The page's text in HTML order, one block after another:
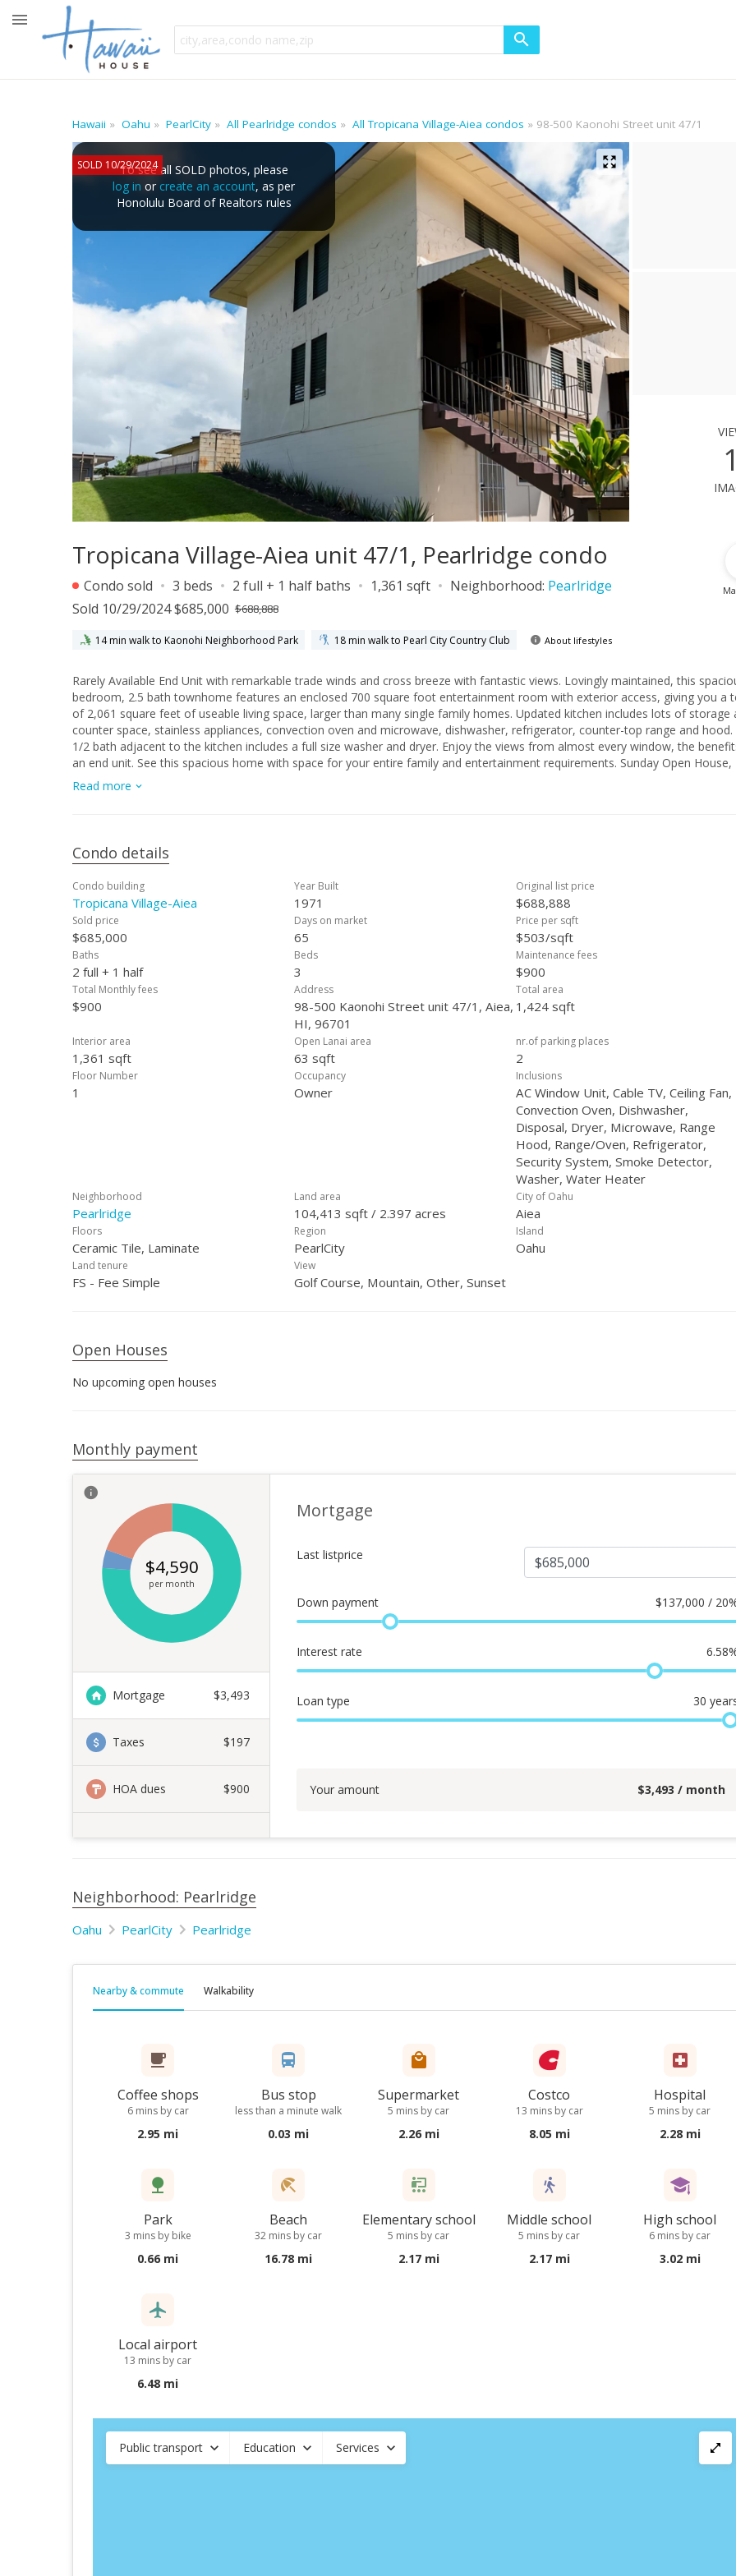
Hawaii Oahu PearlCity All Pearlridge condos All Tropicana Village-Aiea condos 98-500 Kaonohi Street unit 47/1
SOLD 10/29/2024To see all SOLD photos, please
log in or create an account, as per
Honolulu Board of Realtors rules
1
Tropicana Village-Aiea unit 47/1, Pearlridge condo
Condo sold 3 beds 2 full + 1 half baths 1,361 sqft Neighborhood: Pearlridge
Sold 10/29/2024 $685,000 $688,888
14 min walk to Kaonohi Neighborhood Park 18 min walk to Pearl City Country Club About lifestyles
Rarely Available End Unit with remarkable trade winds and cross breeze with fantastic views. Lovingly maintained, this spacious 3-
bedroom, 2.5 bath townhome features an enclosed 700 square foot entertainment room with exterior access, giving you a
of 2,061 square feet of useable living space, larger than many single family homes. Updated kitchen includes lots of storage and
counter space, stainless appliances, convection oven and microwave, dishwasher, refrigerator, counter-top range and hood.
1/2 bath adjacent to the kitchen includes a full size washer and dryer. Enjoy the views from almost every window, the benefits of
an end unit. See this spacious home with space for your entire family and entertainment requirements. Sunday Open House,
September 8, 2024 from 2pm-5pm.
Read more
Condo details
Condo building
Tropicana Village-Aiea
Year Built
1971
Original list price
$688,888
Sold price
$685,000
Days on market
65
Price per sqft
$503/sqft
Baths
2 full + 1 half
Beds
3
Maintenance fees
$900
Total Monthly fees
$900
Address
98-500 Kaonohi Street unit 47/1, Aiea,
HI, 96701
Total area
1,424 sqft
Interior area
1,361 sqft
Open Lanai area
63 sqft
nr.of parking places
2
Floor Number
1
Occupancy
Owner
Inclusions
AC Window Unit, Cable TV, Ceiling Fan,
Convection Oven, Dishwasher,
Disposal, Dryer, Microwave, Range
Hood, Range/Oven, Refrigerator,
Security System, Smoke Detector,
Washer, Water Heater
Neighborhood
Pearlridge
Land area
104,413 sqft / 2.397 acres
City of Oahu
Aiea
Floors
Ceramic Tile, Laminate
Region
PearlCity
Island
Oahu
Land tenure
FS - Fee Simple
View
Golf Course, Mountain, Other, Sunset
Open Houses
No upcoming open houses
Monthly payment
Mortgage $3,493
Taxes $197
HOA dues $900
$4,590
per month
Mortgage
Last listprice
Down payment $137,000 /
Interest rate 6.58
Loan type 30
Your amount $3,493 / month
Neighborhood: Pearlridge
Oahu PearlCity Pearlridge
Nearby & commute Walkability
Coffee shops
6 mins by car
2.95 mi
Bus stop
less than a minute walk
0.03 mi
Supermarket
5 mins by car
2.26 mi
Costco
13 mins by car
8.05 mi
Hospital
5 mins by car
2.28 mi
Park
3 mins by bike
0.66 mi
Beach
32 mins by car
16.78 mi
Elementary school
5 mins by car
2.17 mi
Middle school
5 mins by car
2.17 mi
High school
6 mins by car
3.02 mi
Local airport
13 mins by car
6.48 mi
Public transport Education Services